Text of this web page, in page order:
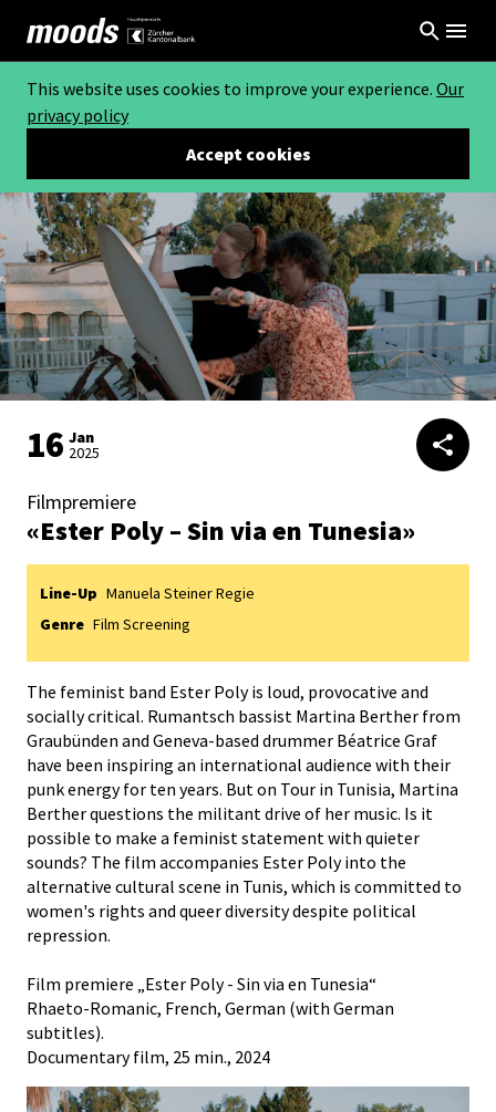
This website uses cookies to improve your experience. Our
privacy policy
Accept cookies
16 Jan
2025
Filmpremiere
«Ester Poly – Sin via en Tunesia»
Line-Up Manuela Steiner Regie
Genre Film Screening
The feminist band Ester Poly is loud, provocative and
socially critical. Rumantsch bassist Martina Berther from
Graubünden and Geneva-based drummer Béatrice Graf
have been inspiring an international audience with their
punk energy for ten years. But on Tour in Tunisia, Martina
Berther questions the militant drive of her music. Is it
possible to make a feminist statement with quieter
sounds? The film accompanies Ester Poly into the
alternative cultural scene in Tunis, which is committed to
women's rights and queer diversity despite political
repression.
Film premiere „Ester Poly - Sin via en Tunesia“
Rhaeto-Romanic, French, German (with German
subtitles).
Documentary film, 25 min., 2024